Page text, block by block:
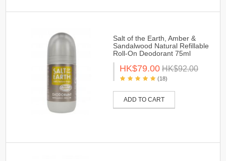
Salt of the Earth, Amber &
Sandalwood Natural Refillable
Roll-On Deodorant 75ml
HK$79.00 HK$92.00
(18)
ADD TO CART